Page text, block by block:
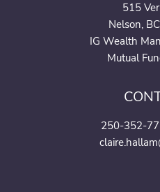
515
Nelson,
IG Wealth
Mutual
250-352-